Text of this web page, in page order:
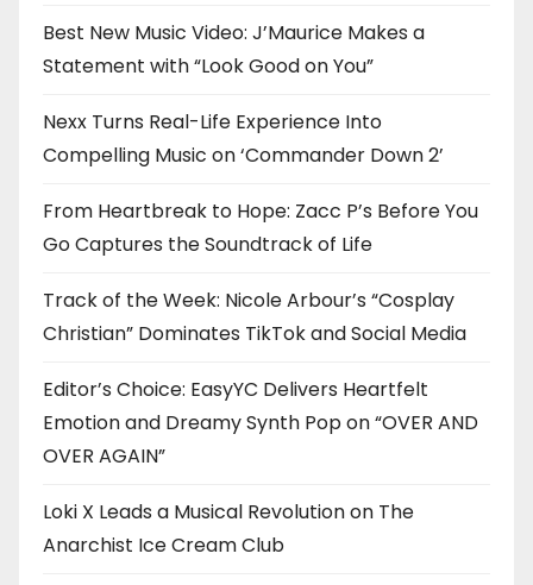
Best New Music Video: J’Maurice Makes a
Statement with “Look Good on You”
Nexx Turns Real-Life Experience Into
Compelling Music on ‘Commander Down 2’
From Heartbreak to Hope: Zacc P’s Before You
Go Captures the Soundtrack of Life
Track of the Week: Nicole Arbour’s “Cosplay
Christian” Dominates TikTok and Social Media
Editor’s Choice: EasyYC Delivers Heartfelt
Emotion and Dreamy Synth Pop on “OVER AND
OVER AGAIN”
Loki X Leads a Musical Revolution on The
Anarchist Ice Cream Club